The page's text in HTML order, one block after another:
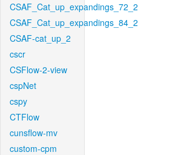
CSAF_Cat_up_expandings_72_2
CSAF_Cat_up_expandings_84_2
CSAF-cat_up_2
cscr
CSFlow-2-view
cspNet
cspy
CTFlow
cunsflow-mv
custom-cpm